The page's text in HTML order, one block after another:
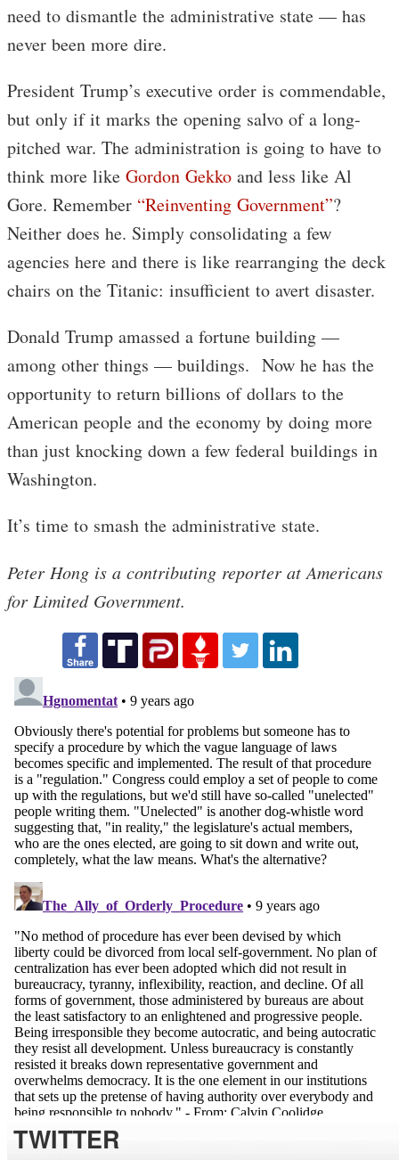
need to dismantle the administrative state — has
never been more dire.
President Trump’s executive order is commendable,
but only if it marks the opening salvo of a long-
pitched war. The administration is going to have to
think more like Gordon Gekko and less like Al
Gore. Remember “Reinventing Government”?
Neither does he. Simply consolidating a few
agencies here and there is like rearranging the deck
chairs on the Titanic: insufficient to avert disaster.
Donald Trump amassed a fortune building —
among other things — buildings. Now he has the
opportunity to return billions of dollars to the
American people and the economy by doing more
than just knocking down a few federal buildings in
Washington.
It’s time to smash the administrative state.
Peter Hong is a contributing reporter at Americans
for Limited Government.
TWITTER